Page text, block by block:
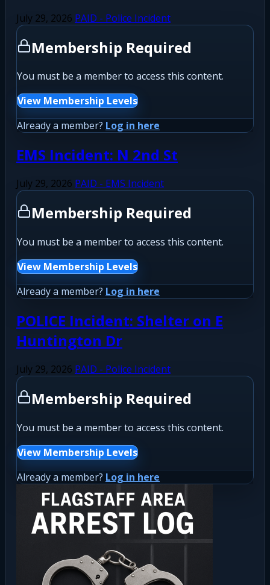
July 29, 2026 PAID - Police Incident
Membership Required
You must be a member to access this content.
View Membership Levels
Already a member? Log in here
EMS Incident: N 2nd St
July 29, 2026 PAID - EMS Incident
Membership Required
You must be a member to access this content.
View Membership Levels
Already a member? Log in here
POLICE Incident: Shelter on E
Huntington Dr
July 29, 2026 PAID - Police Incident
Membership Required
You must be a member to access this content.
View Membership Levels
Already a member? Log in here